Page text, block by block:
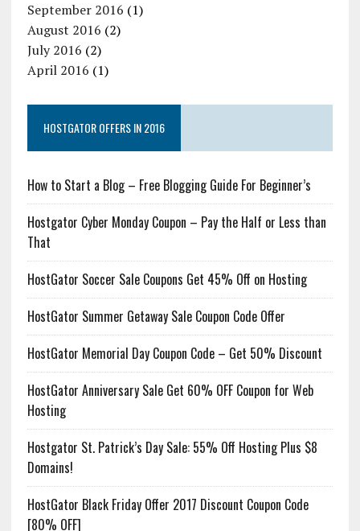
September 2016 (1)
August 2016 (2)
July 2016 (2)
April 2016 (1)
HOSTGATOR OFFERS IN 2016
How to Start a Blog – Free Blogging Guide For Beginner’s
Hostgator Cyber Monday Coupon – Pay the Half or Less than
That
HostGator Soccer Sale Coupons Get 45% Off on Hosting
HostGator Summer Getaway Sale Coupon Code Offer
HostGator Memorial Day Coupon Code – Get 50% Discount
HostGator Anniversary Sale Get 60% OFF Coupon for Web
Hosting
Hostgator St. Patrick’s Day Sale: 55% Off Hosting Plus $8
Domains!
HostGator Black Friday Offer 2017 Discount Coupon Code
[80% OFF]